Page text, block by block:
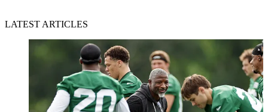
LATEST ARTICLES